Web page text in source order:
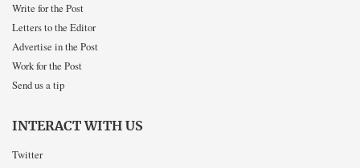
Write for the Post
Letters to the Editor
Advertise in the Post
Work for the Post
Send us a tip
INTERACT WITH US
Twitter